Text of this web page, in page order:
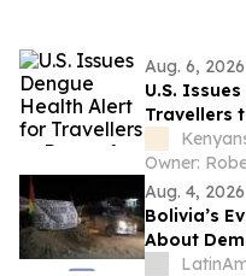
Aug. 6, 2026
U.S.
Travellers
Owner:
Aug. 4, 2026
Bolivia’s
About